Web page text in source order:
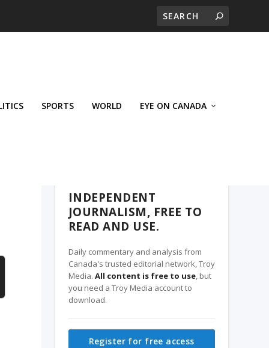
SPORTS WORLD EYE ON CANADA
INDEPENDENT
JOURNALISM, FREE TO
READ AND USE.
Daily commentary and analysis from
Canada's trusted editorial network, Troy
Media. All content is free to use, but
you need a Troy Media account to
download.
Register for free access